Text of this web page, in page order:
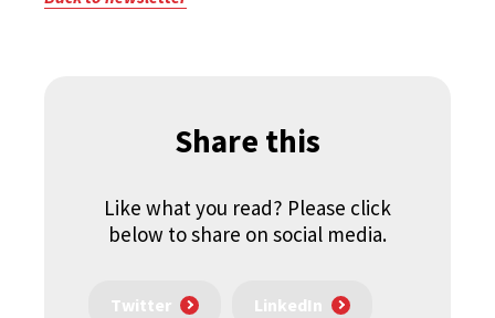
Share this
Like what you read? Please click
below to share on social media.
Twitter LinkedIn